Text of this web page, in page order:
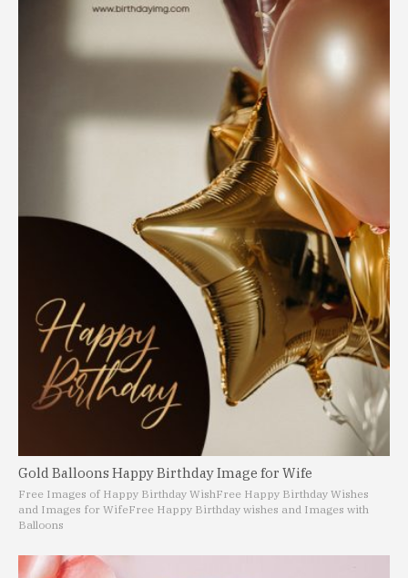
Gold Balloons Happy Birthday Image for Wife
Free Images of Happy Birthday WishFree Happy Birthday Wishes
and Images for WifeFree Happy Birthday wishes and Images with
Balloons